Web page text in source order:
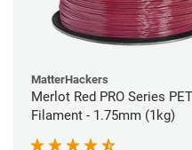
MatterHackers
Merlot Red PRO Series
Filament - 1.75mm (1kg)